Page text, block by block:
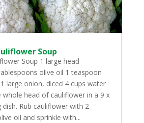
Soup
Soup 1 large head
olive oil 1 teaspoon
large onion, diced 4 cups water
whole head of cauliflower in a 9 x
dish. Rub cauliflower with 2
oil and sprinkle with...